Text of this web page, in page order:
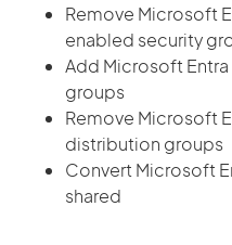
Remove Microsoft
enabled security
Add Microsoft
groups
Remove Microsoft
distribution groups
Convert Microsoft
shared